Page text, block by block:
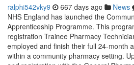
ralphi542vky9 667 days ago News
NHS England has launched the
Apprenticeship Programme. This
registration Trainee Pharmacy
employed and finish their full 24-month
within a community pharmacy setting.